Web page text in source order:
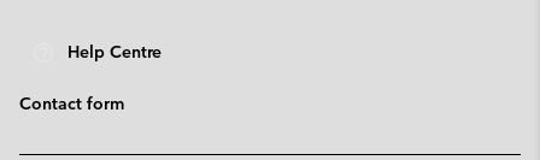
Help Centre
Contact form